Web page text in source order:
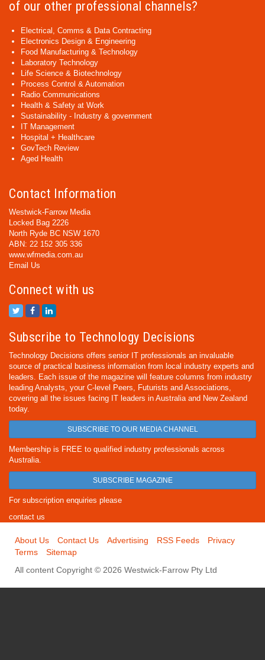
of our other professional channels?
Electrical, Comms & Data Contracting
Electronics Design & Engineering
Food Manufacturing & Technology
Laboratory Technology
Life Science & Biotechnology
Process Control & Automation
Radio Communications
Health & Safety at Work
Sustainability - Industry & government
IT Management
Hospital + Healthcare
GovTech Review
Aged Health
Contact Information
Westwick-Farrow Media
Locked Bag 2226
North Ryde BC NSW 1670
ABN: 22 152 305 336
www.wfmedia.com.au
Email Us
Connect with us
Subscribe to Technology Decisions
Technology Decisions offers senior IT professionals an invaluable
source of practical business information from local industry experts and
leaders. Each issue of the magazine will feature columns from industry
leading Analysts, your C-level Peers, Futurists and Associations,
covering all the issues facing IT leaders in Australia and New Zealand
today.
SUBSCRIBE TO OUR MEDIA CHANNEL
Membership is FREE to qualified industry professionals across
Australia.
SUBSCRIBE MAGAZINE
For subscription enquiries please
contact us
About Us Contact Us Advertising RSS Feeds
Privacy
Terms
Sitemap
All content Copyright © 2026 Westwick-Farrow Pty Ltd